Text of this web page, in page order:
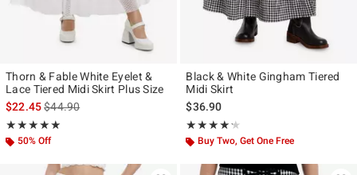
Thorn & Fable White Eyelet &
Lace Tiered Midi Skirt Plus Size
$22.45is sales price, the original price is
$44.90
★★★★★
Rating, 5 out of 5
★★★★★
50% Off
Black & White Gingham Tiered
Midi Skirt
$36.90
★★★★★
Rating, 4.167 out of 5
★★★★★
Buy Two, Get One Free